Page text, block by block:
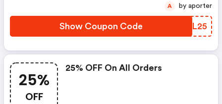
Show Coupon Code YXCL25
A by aporter
25%
OFF
25% OFF On All Orders